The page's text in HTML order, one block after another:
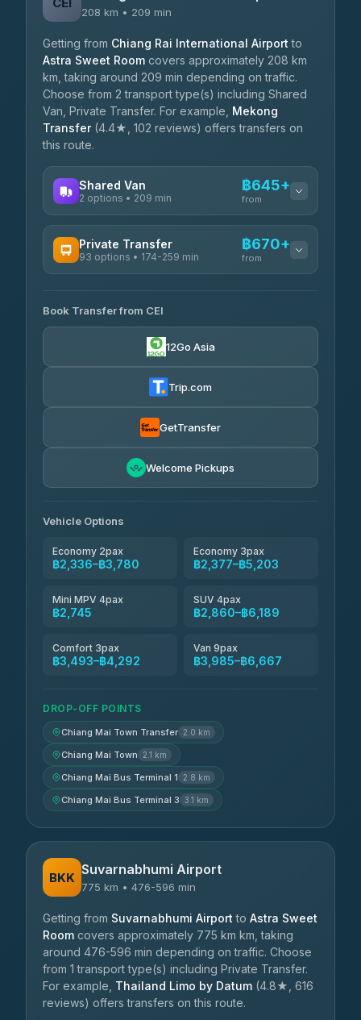
208 km • 209 min
Getting from Chiang Rai International Airport to
Astra Sweet Room covers approximately 208 km
km, taking around 209 min depending on traffic.
Choose from 2 transport type(s) including Shared
Van, Private Transfer. For example, Mekong
Transfer(4.4★, 102 reviews) offers transfers on
this route.
Shared Van
2 options • 209 min
฿645+
from
K Buddy
Private Transfer
93 options • 174-259 min
฿670+
from
Yortdoy Travel
4.24(151)
฿2,336-฿4,355
Thailand Travel Taxi
Book Transfer from CEI
12Go Asia
Trip.com
GetTransfer
Welcome Pickups
Vehicle Options
Economy 2pax
฿2,336–฿3,780
Economy 3pax
฿2,377–฿5,203
Mini MPV 4pax
฿2,745
SUV 4pax
฿2,860–฿6,189
Comfort 3pax
฿3,493–฿4,292
Van 9pax
฿3,985–฿6,667
DROP-OFF POINTS
Chiang Mai Town Transfer 2.0 km
Chiang Mai Town 2.1 km
Chiang Mai Bus Terminal 1 2.8 km
Chiang Mai Bus Terminal 3 3.1 km
BKK Suvarnabhumi Airport
775 km • 476-596 min
Getting from Suvarnabhumi Airport to Astra Sweet
Room covers approximately 775 km km, taking
around 476-596 min depending on traffic. Choose
from 1 transport type(s) including Private Transfer.
For example, Thailand Limo by Datum (4.8★, 616
reviews) offers transfers on this route.